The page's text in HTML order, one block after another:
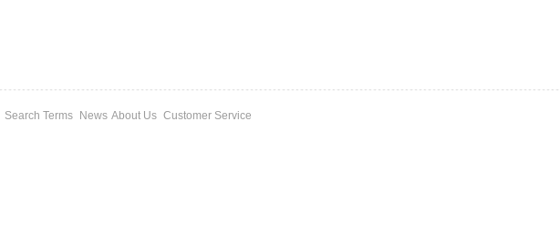
About Us Customer Service
Search Terms News